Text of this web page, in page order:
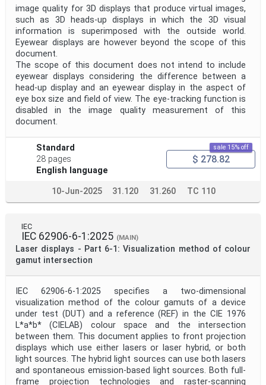
image quality for 3D displays that produce virtual images,
such as 3D heads‑up displays in which the 3D visual
information is superimposed with the outside world.
Eyewear displays are however beyond the scope of this
document.
The scope of this document does not intend to include
eyewear displays considering the difference between a
head-up display and an eyewear display in the aspect of
eye box size and field of view. The eye-tracking function is
disabled in the image quality measurement of this
document.
Standard
28 pages
English language
sale 15% off
$ 278.82
10-Jun-2025 31.120 31.260 TC 110
IEC
IEC 62906-6-1:2025 (MAIN)
Laser displays - Part 6-1: Visualization method of colour
gamut intersection
IEC 62906-6-1:2025 specifies a two-dimensional
visualization method of the colour gamuts of a device
under test (DUT) and a reference (REF) in the CIE 1976
L*a*b* (CIELAB) colour space and the intersection
between them. This document applies to front projection
displays which use either lasers or laser hybrid, or both
light sources. The hybrid light sources can use both lasers
and spontaneous emission-based light sources. Both full-
frame projection technologies and raster-scanning